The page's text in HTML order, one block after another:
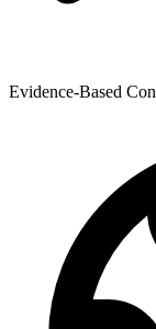
Evidence-Based